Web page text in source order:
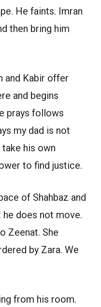
He faints. Imran
then bring him
and Kabir offer
and begins
prays follows
my dad is not
his own
to find justice.
of Shahbaz and
does not move.
Zeenat. She
by Zara. We
from his room.